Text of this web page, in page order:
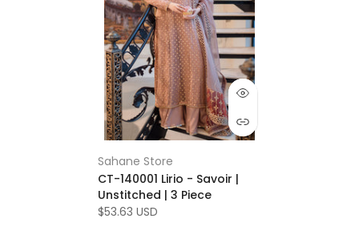
Sahane Store
CT-140001 Lirio - Savoir |
Unstitched | 3 Piece
$53.63 USD